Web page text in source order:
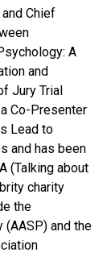
Chief
A
and
Jury Trial
Co-Presenter
Lead to
and has been
(Talking about
charity
the
and the